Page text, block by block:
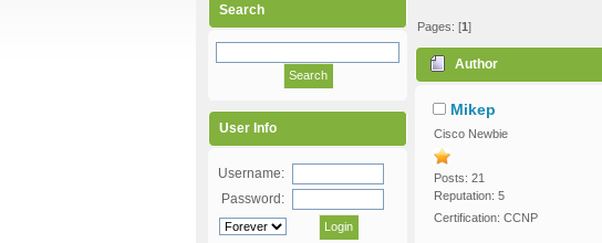
Search
User Info
Username:
Password:
Pages: [1]
Author
Mikep
Cisco Newbie
Posts: 21
Reputation: 5
Certification: CCNP